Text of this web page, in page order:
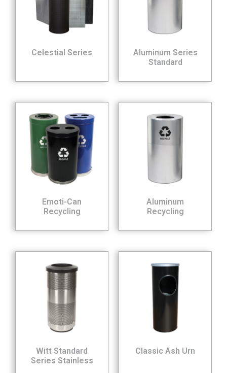
Celestial Series
Aluminum Series
Standard
Emoti-Can
Recycling
Aluminum
Recycling
Witt Standard
Series Stainless
Classic Ash Urn